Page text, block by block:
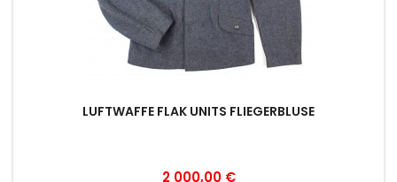
LUFTWAFFE FLAK UNITS FLIEGERBLUSE
2 000,00 €